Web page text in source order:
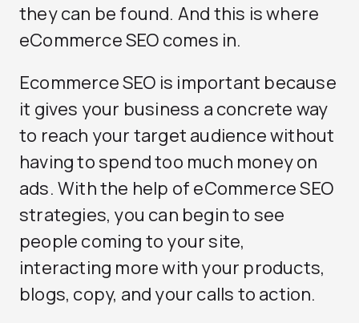
they can be found. And this is where
eCommerce SEO comes in.
Ecommerce SEO is important because
it gives your business a concrete way
to reach your target audience without
having to spend too much money on
ads. With the help of eCommerce SEO
strategies, you can begin to see
people coming to your site,
interacting more with your products,
blogs, copy, and your calls to action.